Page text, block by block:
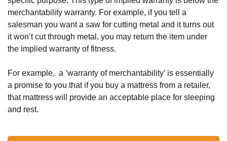
merchantability warranty. For example, if you tell a
salesman you want a saw for cutting metal and it turns out
it won’t cut through metal, you may return the item under
the implied warranty of fitness.
For example,  a ‘warranty of merchantability’ is essentially
a promise to you that if you buy a mattress from a retailer,
that mattress will provide an acceptable place for sleeping
and rest.